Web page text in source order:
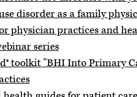
disorder as a family
physician practices and
series
toolkit "BHI Into Primary